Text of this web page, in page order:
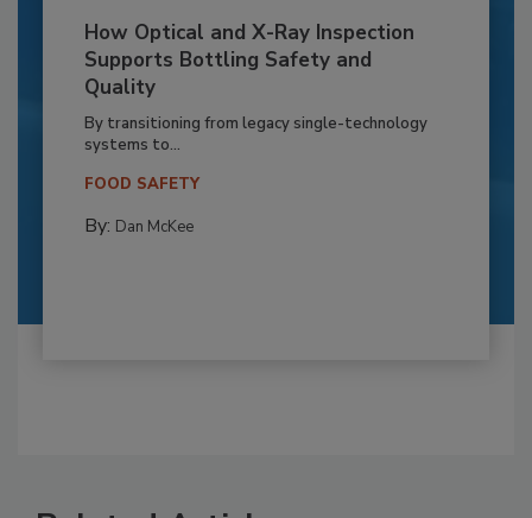
How Optical and X-Ray Inspection
Supports Bottling Safety and
Quality
By transitioning from legacy single-technology
systems to...
FOOD SAFETY
By: Dan McKee